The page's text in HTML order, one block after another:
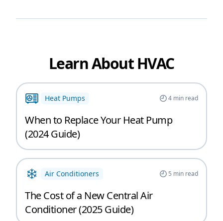
Learn About HVAC
Heat Pumps 4min read
When to Replace Your Heat Pump
(2024 Guide)
Air Conditioners 5 min read
The Cost of a New Central Air
Conditioner (2025 Guide)